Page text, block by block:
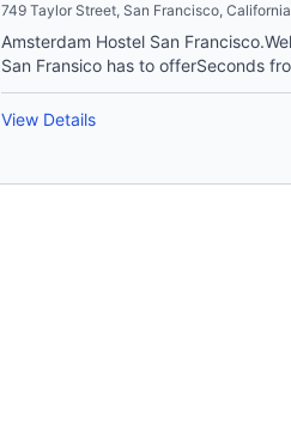
749 Taylor Street, San Francisco,
Amsterdam Hostel San
San Fransico has to offerSeconds
View Details